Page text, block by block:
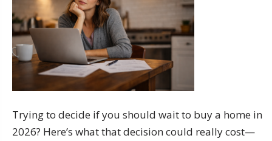
Trying to decide if you should wait to buy a home in
2026? Here’s what that decision could really cost—